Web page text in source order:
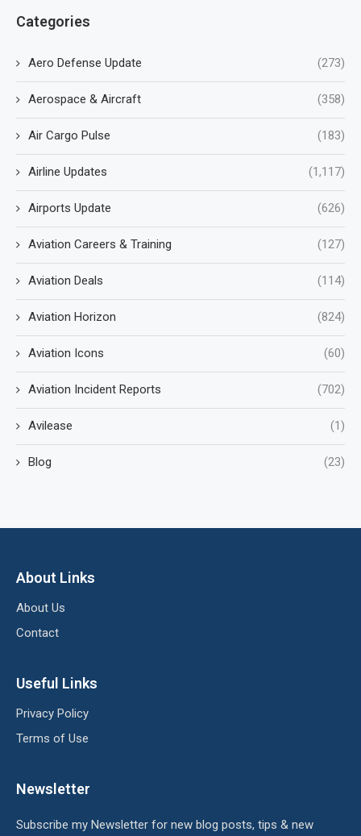
Categories
Aero Defense Update (273)
Aerospace & Aircraft (358)
Air Cargo Pulse (183)
Airline Updates (1,117)
Airports Update (626)
Aviation Careers & Training (127)
Aviation Deals (114)
Aviation Horizon (824)
Aviation Icons (60)
Aviation Incident Reports (702)
Avilease (1)
Blog (23)
About Links
About Us
Contact
Useful Links
Privacy Policy
Terms of Use
Newsletter
Subscribe my Newsletter for new blog posts, tips & new